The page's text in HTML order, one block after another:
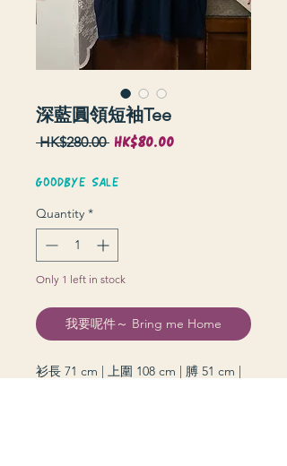
深藍圓領短袖Tee
HK$280.00 Regular
HK$80.00Sale
GOODBYE SALE
Quantity *
Only 1 left in stock
我要呢件～ Bring me Home
衫長 71 cm | 上圍 108 cm | 膊 51 cm |